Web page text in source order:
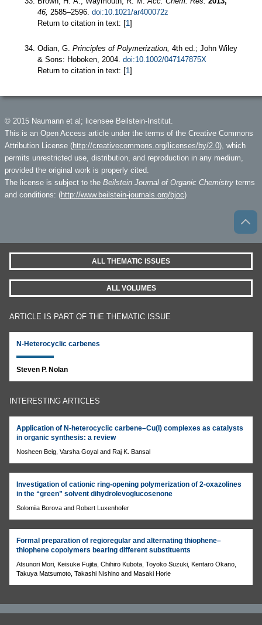
46, 2585–2596. doi:10.1021/ar400072z
Return to citation in text: [1 ]
Odian, G. Principles of Polymerization, 4th ed.; John Wiley
& Sons: Hoboken, 2004. doi:10.1002/047147875X
Return to citation in text: [1 ]
© 2015 Naumann et al; licensee Beilstein-Institut.
This is an Open Access article under the terms of the Creative Commons
Attribution License (http://creativecommons.org/licenses/by/2.0), which
permits unrestricted use, distribution, and reproduction in any medium,
provided the original work is properly cited.
The license is subject to the Beilstein Journal of Organic Chemistry terms
and conditions: (http://www.beilstein-journals.org/bjoc)
ALL THEMATIC ISSUES
ALL VOLUMES
ARTICLE IS PART OF THE THEMATIC ISSUE
N-Heterocyclic carbenes
Steven P. Nolan
INTERESTING ARTICLES
Application of N-heterocyclic carbene–Cu(I) complexes as catalysts
in organic synthesis: a review
Nosheen Beig, Varsha Goyal and Raj K. Bansal
Investigation of cationic ring-opening polymerization of 2-oxazolines
in the “green” solvent dihydrolevoglucosenone
Solomiia Borova and Robert Luxenhofer
Formal preparation of regioregular and alternating thiophene–
thiophene copolymers bearing different substituents
Atsunori Mori, Keisuke Fujita, Chihiro Kubota, Toyoko Suzuki, Kentaro Okano,
Takuya Matsumoto, Takashi Nishino and Masaki Horie